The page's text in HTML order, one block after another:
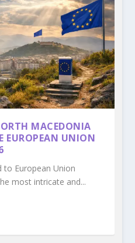
MACEDONIA
EUROPEAN UNION
to European Union
most intricate and...